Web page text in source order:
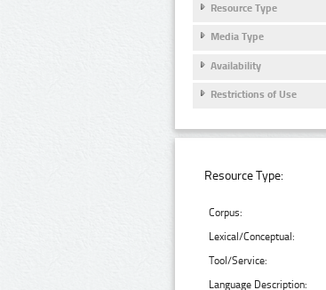
Resource Type
Media Type
Availability
Restrictions of Use
Resource Type:
Corpus:
Lexical/Conceptual:
Tool/Service:
Language Description: